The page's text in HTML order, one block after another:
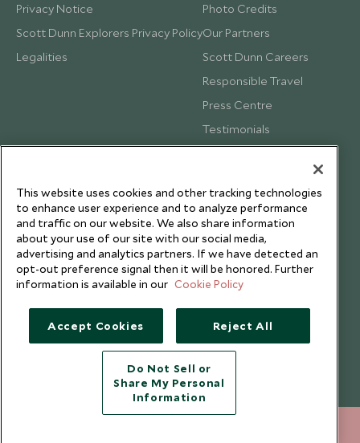
Privacy Notice
Scott Dunn Explorers Privacy Policy
Legalities
Photo Credits
Our Partners
Scott Dunn Careers
Responsible Travel
Press Centre
Testimonials
Copyright © 2026 Scott Dunn Ltd.
This website uses cookies and other tracking technologies
to enhance user experience and to analyze performance
and traffic on our website. We also share information
about your use of our site with our social media,
advertising and analytics partners. If we have detected an
opt-out preference signal then it will be honored. Further
information is available in our Cookie Policy
Accept Cookies Reject All
Do Not Sell or
Share My Personal
Information